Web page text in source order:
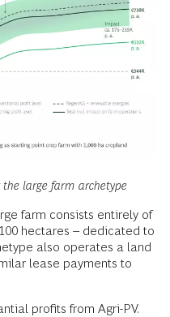
large farm archetype
farm consists entirely of
hectares – dedicated to
also operates a land
lease payments to
profits from Agri-PV.